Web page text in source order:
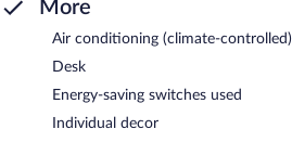
More
Air conditioning (climate-controlled)
Desk
Energy-saving switches used
Individual decor